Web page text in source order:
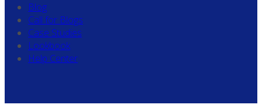
Blog
Call for Blogs
Case Studies
Lookbook
Help Center